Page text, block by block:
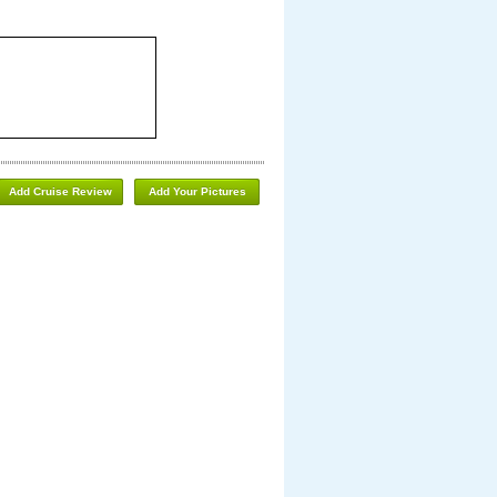
Add Your Pictures
Add Cruise Review